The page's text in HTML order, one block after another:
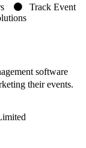
Track Event
software
their events.